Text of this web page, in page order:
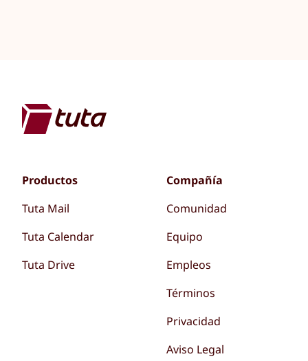
Productos
Tuta Mail
Tuta Calendar
Tuta Drive
Compañía
Comunidad
Equipo
Empleos
Términos
Privacidad
Aviso Legal